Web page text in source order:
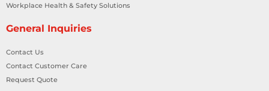
Workplace Health & Safety Solutions
General Inquiries
Contact Us
Contact Customer Care
Request Quote